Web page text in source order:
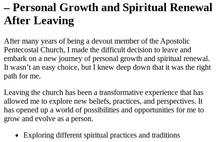
– Personal Growth and Spiritual Renewal
After Leaving
After many years of being a devout member of the Apostolic
Pentecostal Church, I made the difficult decision to leave and
embark on a new journey of personal growth and spiritual renewal.
It wasn’t an easy choice, but I knew deep down that it was the right
path for me.
Leaving the church has been a transformative experience that has
allowed me to explore new beliefs, practices, and perspectives. It
has opened up a world of possibilities and opportunities for me to
grow and evolve as a person.
Exploring different spiritual practices and traditions